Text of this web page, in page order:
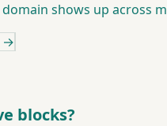
shows up across
→
blocks?